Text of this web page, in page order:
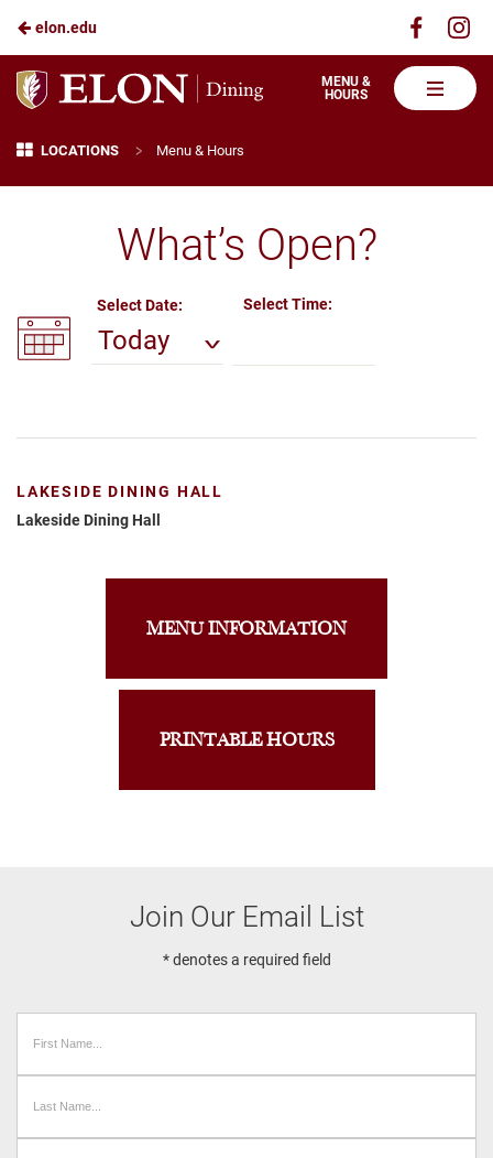
Skip
to
Main
Content
elon.edu
Visit
Elon
Dining
MENU &
HOURS
Breadcrumb
LOCATIONS > Menu & Hours
What’s Open?
Select Date:
Today
Select Time:
LAKESIDE DINING HALL
Lakeside Dining Hall
MENU INFORMATION
PRINTABLE HOURS
Join Our Email List
* denotes a required field